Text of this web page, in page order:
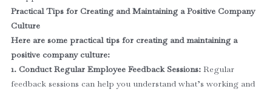
Practical Tips for Creating and Maintaining a Positive Company
Culture
Here are some practical tips for creating and maintaining a
positive company culture:
1. Conduct Regular Employee Feedback Sessions: Regular
feedback sessions can help you understand what’s working and